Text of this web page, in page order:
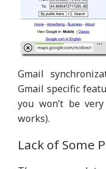
Gmail
Gmail specific
you won’t be
works).
Lack of Some